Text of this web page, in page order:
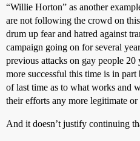
“Willie Horton” as another
are not following the crowd on
drum up fear and hatred against
campaign going on for several
previous attacks on gay people 20
more successful this time is in part
of last time as to what works and
their efforts any more legitimate or
And it doesn’t justify continuing